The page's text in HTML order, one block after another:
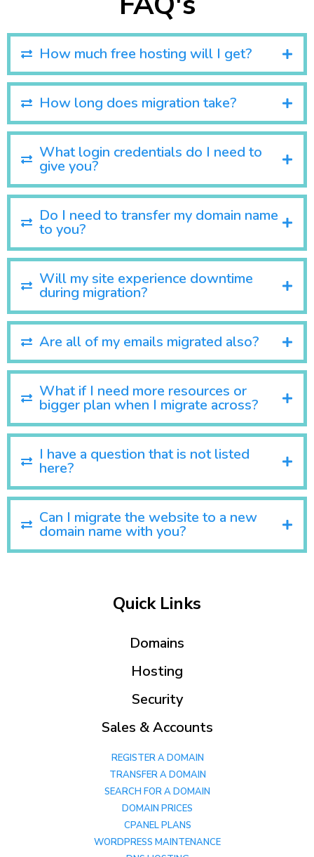
How much free hosting will I get?
How long does migration take?
What login credentials do I need to
give you?
Do I need to transfer my domain name
to you?
Will my site experience downtime
during migration?
Are all of my emails migrated also?
What if I need more resources or
bigger plan when I migrate across?
I have a question that is not listed
here?
Can I migrate the website to a new
domain name with you?
Quick Links
Domains
Hosting
Security
Sales & Accounts
REGISTER A DOMAIN
TRANSFER A DOMAIN
SEARCH FOR A DOMAIN
DOMAIN PRICES
CPANEL PLANS
WORDPRESS MAINTENANCE